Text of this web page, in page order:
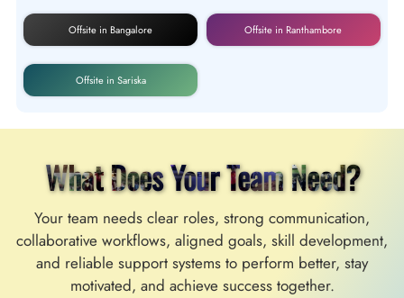
Offsite in Bangalore Offsite in Ranthambore
Offsite in Sariska
What Does Your Team Need?
Your team needs clear roles, strong communication,
collaborative workflows, aligned goals, skill development,
and reliable support systems to perform better, stay
motivated, and achieve success together.